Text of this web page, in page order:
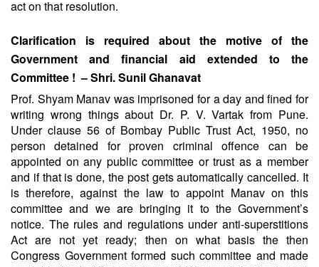
act on that resolution.
Clarification is required about the motive of the
Government and financial aid extended to the
Committee ! – Shri. Sunil Ghanavat
Prof. Shyam Manav was imprisoned for a day and fined for
writing wrong things about Dr. P. V. Vartak from Pune.
Under clause 56 of Bombay Public Trust Act, 1950, no
person detained for proven criminal offence can be
appointed on any public committee or trust as a member
and if that is done, the post gets automatically cancelled. It
is therefore, against the law to appoint Manav on this
committee and we are bringing it to the Government’s
notice. The rules and regulations under anti-superstitions
Act are not yet ready; then on what basis the then
Congress Government formed such committee and made